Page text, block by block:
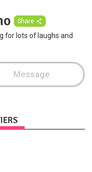
Share
for lots of laughs and
Message